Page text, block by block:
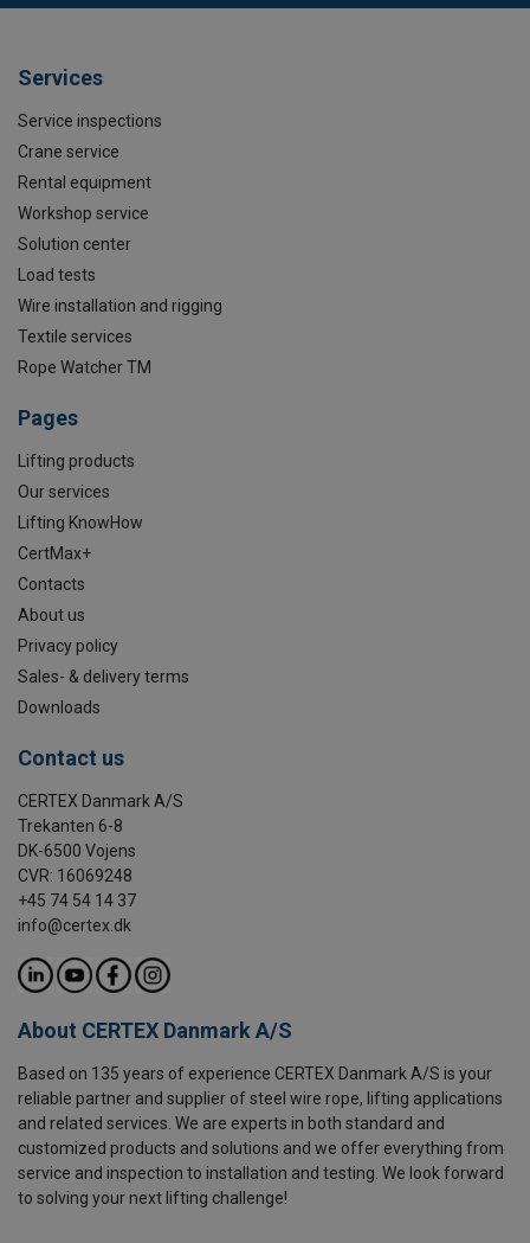
Services
Service inspections
Crane service
Rental equipment
Workshop service
Solution center
Load tests
Wire installation and rigging
Textile services
Rope Watcher TM
Pages
Lifting products
Our services
Lifting KnowHow
CertMax+
Contacts
About us
Privacy policy
Sales- & delivery terms
Downloads
Contact us
CERTEX Danmark A/S
Trekanten 6-8
DK-6500 Vojens
CVR: 16069248
+45 74 54 14 37
info@certex.dk
About CERTEX Danmark A/S
Based on 135 years of experience CERTEX Danmark A/S is your
reliable partner and supplier of steel wire rope, lifting applications
and related services. We are experts in both standard and
customized products and solutions and we offer everything from
service and inspection to installation and testing. We look forward
to solving your next lifting challenge!